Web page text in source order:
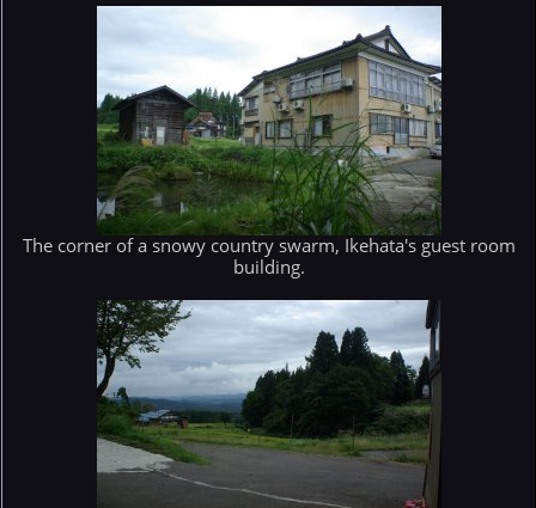
The corner of a snowy country swarm, Ikehata's guest room
building.